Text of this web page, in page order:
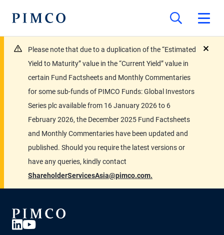
Please note that due to a duplication of the “Estimated
Yield to Maturity” value in the “Current Yield” value in
certain Fund Factsheets and Monthly Commentaries
for some sub-funds of PIMCO Funds: Global Investors
Series plc available from 16 January 2026 to 6
February 2026, the December 2025 Fund Factsheets
and Monthly Commentaries have been updated and
published. Should you require the latest versions or
have any queries, kindly contact
ShareholderServicesAsia@pimco.com.